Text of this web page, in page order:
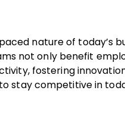
nature of today’s
not only benefit
fostering
stay competitive in